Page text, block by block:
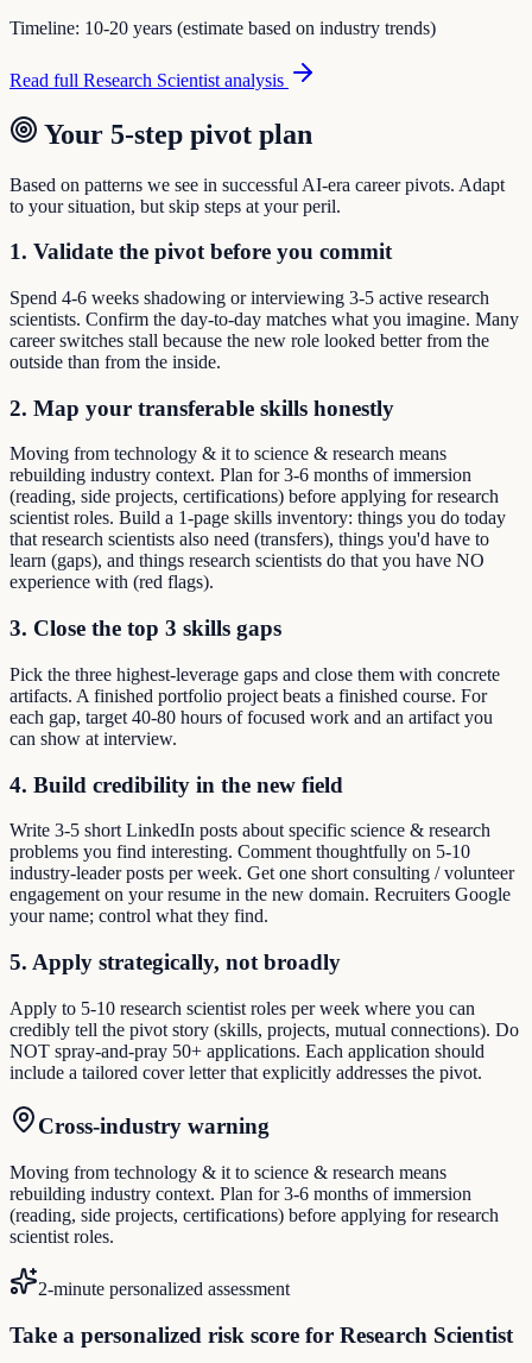
Timeline: 10-20 years (estimate based on industry trends)
Read full Research Scientist analysis
Your 5-step pivot plan
Based on patterns we see in successful AI-era career pivots. Adapt
to your situation, but skip steps at your peril.
1. Validate the pivot before you commit
Spend 4-6 weeks shadowing or interviewing 3-5 active research
scientists. Confirm the day-to-day matches what you imagine. Many
career switches stall because the new role looked better from the
outside than from the inside.
2. Map your transferable skills honestly
Moving from technology & it to science & research means
rebuilding industry context. Plan for 3-6 months of immersion
(reading, side projects, certifications) before applying for research
scientist roles. Build a 1-page skills inventory: things you do today
that research scientists also need (transfers), things you'd have to
learn (gaps), and things research scientists do that you have NO
experience with (red flags).
3. Close the top 3 skills gaps
Pick the three highest-leverage gaps and close them with concrete
artifacts. A finished portfolio project beats a finished course. For
each gap, target 40-80 hours of focused work and an artifact you
can show at interview.
4. Build credibility in the new field
Write 3-5 short LinkedIn posts about specific science & research
problems you find interesting. Comment thoughtfully on 5-10
industry-leader posts per week. Get one short consulting / volunteer
engagement on your resume in the new domain. Recruiters Google
your name; control what they find.
5. Apply strategically, not broadly
Apply to 5-10 research scientist roles per week where you can
credibly tell the pivot story (skills, projects, mutual connections). Do
NOT spray-and-pray 50+ applications. Each application should
include a tailored cover letter that explicitly addresses the pivot.
Cross-industry warning
Moving from technology & it to science & research means
rebuilding industry context. Plan for 3-6 months of immersion
(reading, side projects, certifications) before applying for research
scientist roles.
2-minute personalized assessment
Take a personalized risk score for Research Scientist